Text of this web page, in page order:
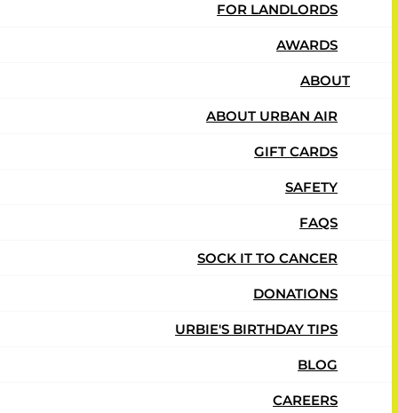
FOR LANDLORDS
AWARDS
ABOUT
ABOUT URBAN AIR
GIFT CARDS
SAFETY
FAQS
SOCK IT TO CANCER
DONATIONS
URBIE'S BIRTHDAY TIPS
BLOG
CAREERS